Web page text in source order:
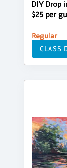
DIY Drop
$25 per
Regular
CLASS